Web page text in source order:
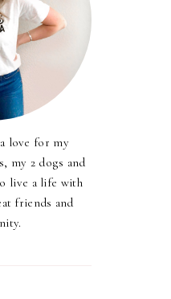
love for my
my 2 dogs and
live a life with
friends and